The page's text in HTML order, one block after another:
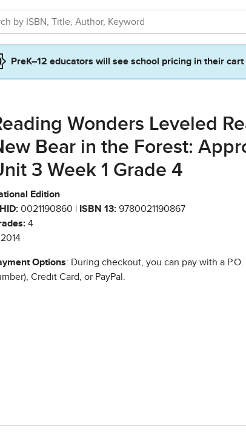
PreK–12 educators will see school pricing in their
Wonders Leveled
Bear in the Forest:
3 Week 1 Grade 4
Edition
0021190860 | ISBN 13: 9780021190867
4
Options: During checkout, you can pay with a
Credit Card, or PayPal.